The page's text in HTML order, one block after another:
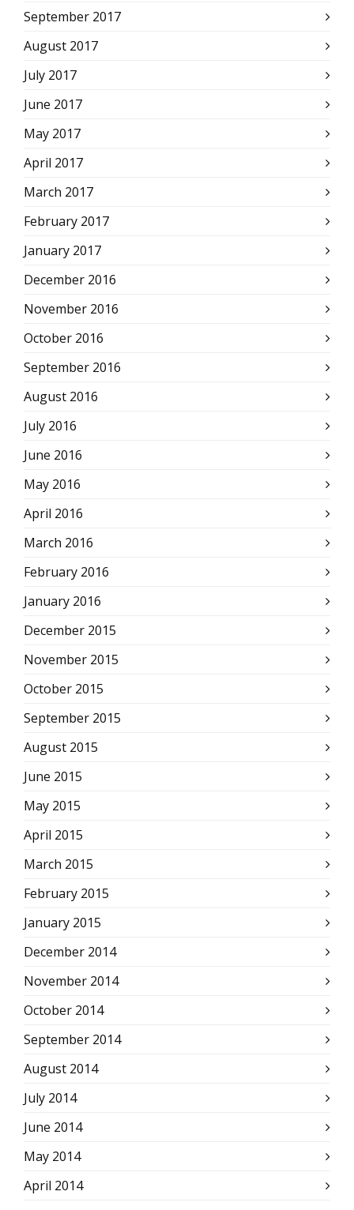
September 2017
August 2017
July 2017
June 2017
May 2017
April 2017
March 2017
February 2017
January 2017
December 2016
November 2016
October 2016
September 2016
August 2016
July 2016
June 2016
May 2016
April 2016
March 2016
February 2016
January 2016
December 2015
November 2015
October 2015
September 2015
August 2015
June 2015
May 2015
April 2015
March 2015
February 2015
January 2015
December 2014
November 2014
October 2014
September 2014
August 2014
July 2014
June 2014
May 2014
April 2014